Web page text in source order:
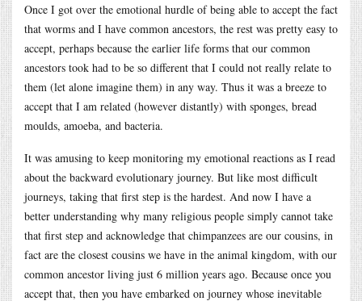
Once I got over the emotional hurdle of being able to accept the fact
that worms and I have common ancestors, the rest was pretty easy to
accept, perhaps because the earlier life forms that our common
ancestors took had to be so different that I could not really relate to
them (let alone imagine them) in any way. Thus it was a breeze to
accept that I am related (however distantly) with sponges, bread
moulds, amoeba, and bacteria.
It was amusing to keep monitoring my emotional reactions as I read
about the backward evolutionary journey. But like most difficult
journeys, taking that first step is the hardest. And now I have a
better understanding why many religious people simply cannot take
that first step and acknowledge that chimpanzees are our cousins, in
fact are the closest cousins we have in the animal kingdom, with our
common ancestor living just 6 million years ago. Because once you
accept that, then you have embarked on journey whose inevitable